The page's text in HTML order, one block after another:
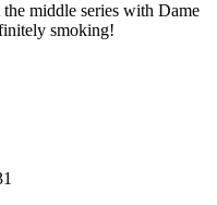
middle series with Dame
smoking!